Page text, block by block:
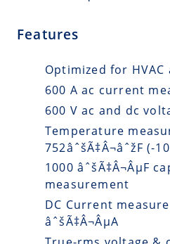
Features
Optimized for
600 A ac current
600 V ac and dc
Temperature
752âˆšÃ‡Â¬âˆžF (-
1000 âˆšÃ‡Â¬ÂµF
measurement
DC Current
âˆšÃ‡Â¬ÂµA